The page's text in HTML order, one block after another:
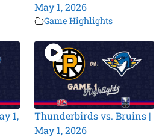
May 1, 2026
Game Highlights
1,
Thunderbirds vs. Bruins |
May 1, 2026